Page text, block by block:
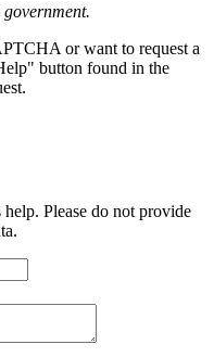
or want to request a
button found in the
Please do not provide